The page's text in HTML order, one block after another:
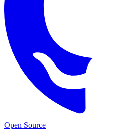
Open Source